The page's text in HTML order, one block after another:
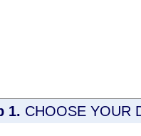
1. CHOOSE YOUR